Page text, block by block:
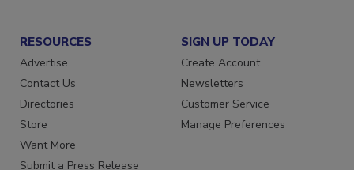
RESOURCES
Advertise
Contact Us
Directories
Store
Want More
SIGN UP TODAY
Create Account
Newsletters
Customer Service